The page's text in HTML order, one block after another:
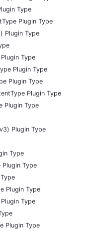
Type
Plugin Type
Plugin Type
Type
Plugin Type
Plugin Type
Plugin Type
Plugin Type
Plugin Type
Type
Type
Plugin Type
Type
Plugin Type